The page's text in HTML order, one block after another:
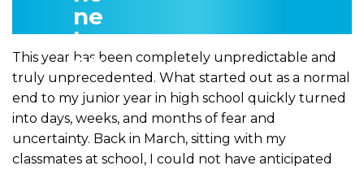
This year has been completely unpredictable and
truly unprecedented. What started out as a normal
end to my junior year in high school quickly turned
into days, weeks, and months of fear and
uncertainty. Back in March, sitting with my
classmates at school, I could not have anticipated